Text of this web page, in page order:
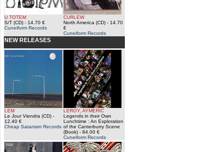
U TOTEM
S/T (CD) - 14.70 €
Cuneiform Records
CURLEW
North America (CD) - 14.70
€
Cuneiform Records
NEW RELEASES
LEM
Le Jour Viendra (CD) -
12.40 €
Cheap Satanism Records
LEROY, AYMERIC
Legends in their Own
Lunchtime : An Exploration
of the Canterburry Scene
(Book) - 84.00 €
Cuneiform Records